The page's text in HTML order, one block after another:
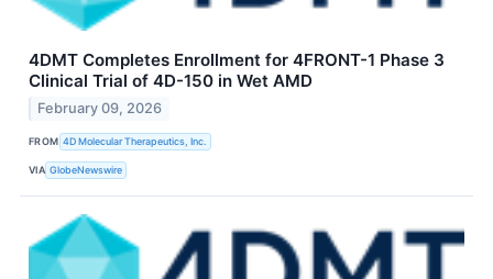
4DMT Completes Enrollment for 4FRONT-1 Phase 3
Clinical Trial of 4D-150 in Wet AMD
February 09, 2026
FROM 4D Molecular Therapeutics, Inc.
VIA GlobeNewswire